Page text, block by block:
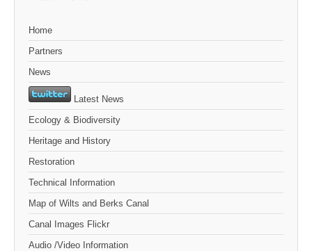
Home
Partners
News
Latest News
Ecology & Biodiversity
Heritage and History
Restoration
Technical Information
Map of Wilts and Berks Canal
Canal Images Flickr
Audio /Video Information